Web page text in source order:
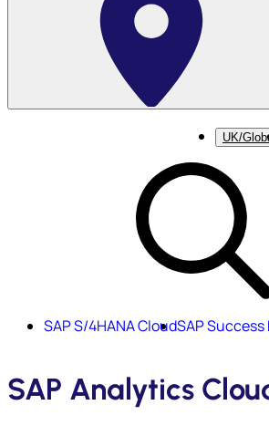
UK/
SAP S/4HANA CloudSAP
SAP Analytics